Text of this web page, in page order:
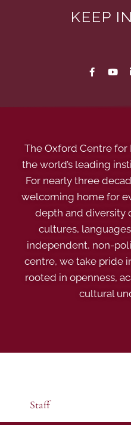
KEEP
The Oxford Centre for
the world’s leading
For nearly three
welcoming home for
depth and diversity
cultures,
independent, non-
centre, we take pride
rooted in openness,
cultural
Staff